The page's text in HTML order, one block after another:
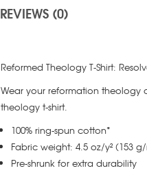
REVIEWS (0)
Reformed Theology T-Shirt:
Wear your reformation theology
theology t-shirt.
100% ring-spun cotton*
Fabric weight: 4.5 oz/y² (153 g/
Pre-shrunk for extra durability